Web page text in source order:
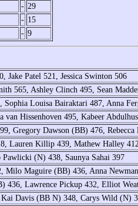
- 29
- 15
- 9
Jake Patel 521, Jessica Swinton 506
565, Ashley Clinch 495, Sean
Louisa Bairaktari 487, Anna
Hissenhoven 495, Kabeer
Gregory Dawson (BB) 476, Rebecca
Lauren Killip 439, Mathew Halley
Pawlicki (N) 438, Saunya Sahai 397
Maguire (BB) 436, Anna
436, Lawrence Pickup 432, Elliot
Davis (BB N) 348, Carys Wild (N)